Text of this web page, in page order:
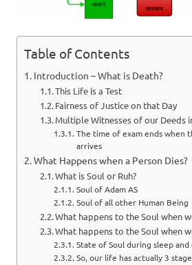
Table of Contents
Introduction – What is Death?
This Life is a Test
Fairness of Justice on that Day
Multiple Witnesses of our Deeds
The time of exam ends when
arrives
What Happens when a Person Dies?
What is Soul or Ruh?
Soul of Adam AS
Soul of all other Human Being
What happens to the Soul when
What happens to the Soul when
State of Soul during sleep and
So, our life has actually 3